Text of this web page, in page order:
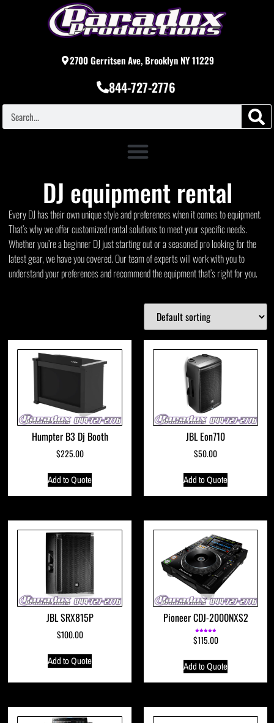
2700 Gerritsen Ave, Brooklyn NY 11229
844-727-2776
DJ equipment rental
Every DJ has their own unique style and preferences when it comes to equipment.
That’s why we offer customized rental solutions to meet your specific needs.
Whether you’re a beginner DJ just starting out or a seasoned pro looking for the
latest gear, we have you covered. Our team of experts will work with you to
understand your preferences and recommend the equipment that’s right for you.
Humpter B3 Dj Booth
$225.00
Add to Quote
JBL Eon710
$50.00
Add to Quote
JBL SRX815P
$100.00
Add to Quote
Pioneer CDJ-2000NXS2
Rated
5.00
out of 5
$115.00
Add to Quote